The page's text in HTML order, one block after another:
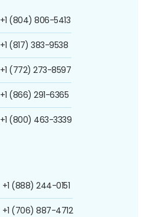
+1 (804) 806-5413
+1 (817) 383-9538
+1 (772) 273-8597
+1 (866) 291-6365
+1 (800) 463-3339
+1 (888) 244-0151
+1 (706) 887-4712